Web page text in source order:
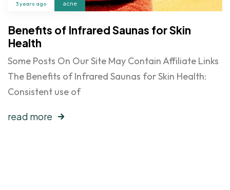
3 years ago acne
Benefits of Infrared Saunas for Skin
Health
Some Posts On Our Site May Contain Affiliate Links
The Benefits of Infrared Saunas for Skin Health:
Consistent use of
read more